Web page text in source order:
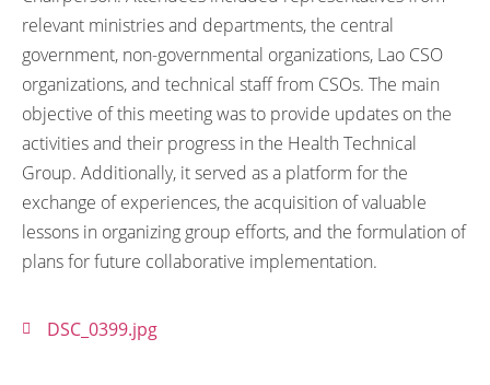
relevant ministries and departments, the central
government, non-governmental organizations, Lao CSO
organizations, and technical staff from CSOs. The main
objective of this meeting was to provide updates on the
activities and their progress in the Health Technical
Group. Additionally, it served as a platform for the
exchange of experiences, the acquisition of valuable
lessons in organizing group efforts, and the formulation of
plans for future collaborative implementation.
DSC_0399.jpg